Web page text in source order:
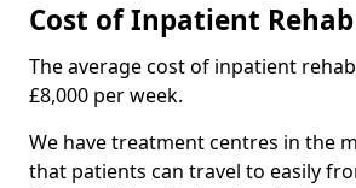
Cost of Inpatient Rehab
The average cost of inpatient
£8,000 per week.
We have treatment centres in the
that patients can travel to easily